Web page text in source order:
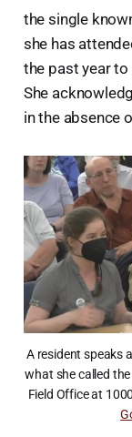
the single
she has
the past year
She
in the absence
A resident speaks
what she called
Field Office at